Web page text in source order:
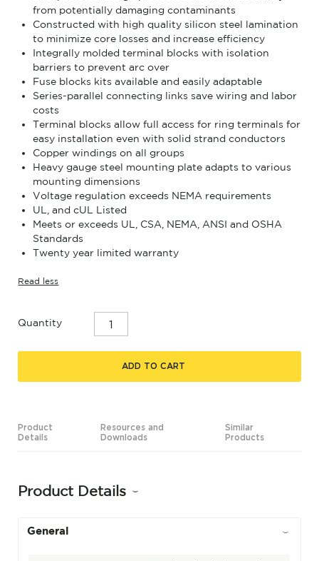
from potentially damaging contaminants
Constructed with high quality silicon steel lamination
to minimize core losses and increase efficiency
Integrally molded terminal blocks with isolation
barriers to prevent arc over
Fuse blocks kits available and easily adaptable
Series-parallel connecting links save wiring and labor
costs
Terminal blocks allow full access for ring terminals for
easy installation even with solid strand conductors
Copper windings on all groups
Heavy gauge steel mounting plate adapts to various
mounting dimensions
Voltage regulation exceeds NEMA requirements
UL, and cUL Listed
Meets or exceeds UL, CSA, NEMA, ANSI and OSHA
Standards
Twenty year limited warranty
Read less
Quantity
ADD TO CART
Product
Details
Resources and
Downloads
Similar
Products
Product Details
General